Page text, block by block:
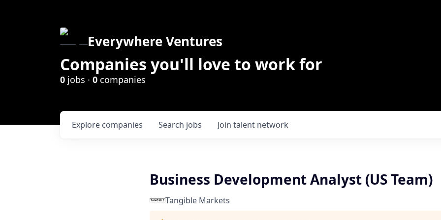
Everywhere Ventures
Companies you'll love to work for
0 jobs · 0 companies
Search jobs
Explore companies Join talent network
Business Development Analyst (US Team)
Tangible Markets